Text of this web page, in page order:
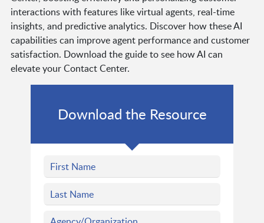
interactions with features like virtual agents, real-time
insights, and predictive analytics. Discover how these AI
capabilities can improve agent performance and customer
satisfaction. Download the guide to see how AI can
elevate your Contact Center.
Download the Resource